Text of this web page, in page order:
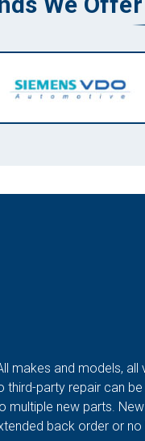
makes and models, all
third-party repair can be
multiple new parts.
back order or no